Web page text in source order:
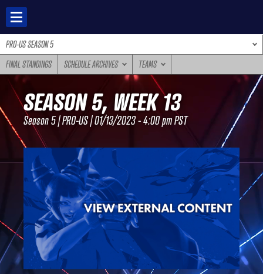
Skip
content
PRO-US SEASON 5
FINAL STANDINGS
SCHEDULE ARCHIVES TEAMS
SEASON 5, WEEK 13
Season 5 | PRO-US | 01/13/2023 - 4:00 pm PST